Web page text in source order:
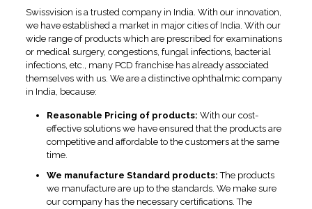
Swissvision is a trusted company in India. With our innovation,
we have established a market in major cities of India. With our
wide range of products which are prescribed for examinations
or medical surgery, congestions, fungal infections, bacterial
infections, etc., many PCD franchise has already associated
themselves with us. We are a distinctive ophthalmic company
in India, because:
Reasonable Pricing of products: With our cost-
effective solutions we have ensured that the products are
competitive and affordable to the customers at the same
time.
We manufacture Standard products: The products
we manufacture are up to the standards. We make sure
our company has the necessary certifications. The